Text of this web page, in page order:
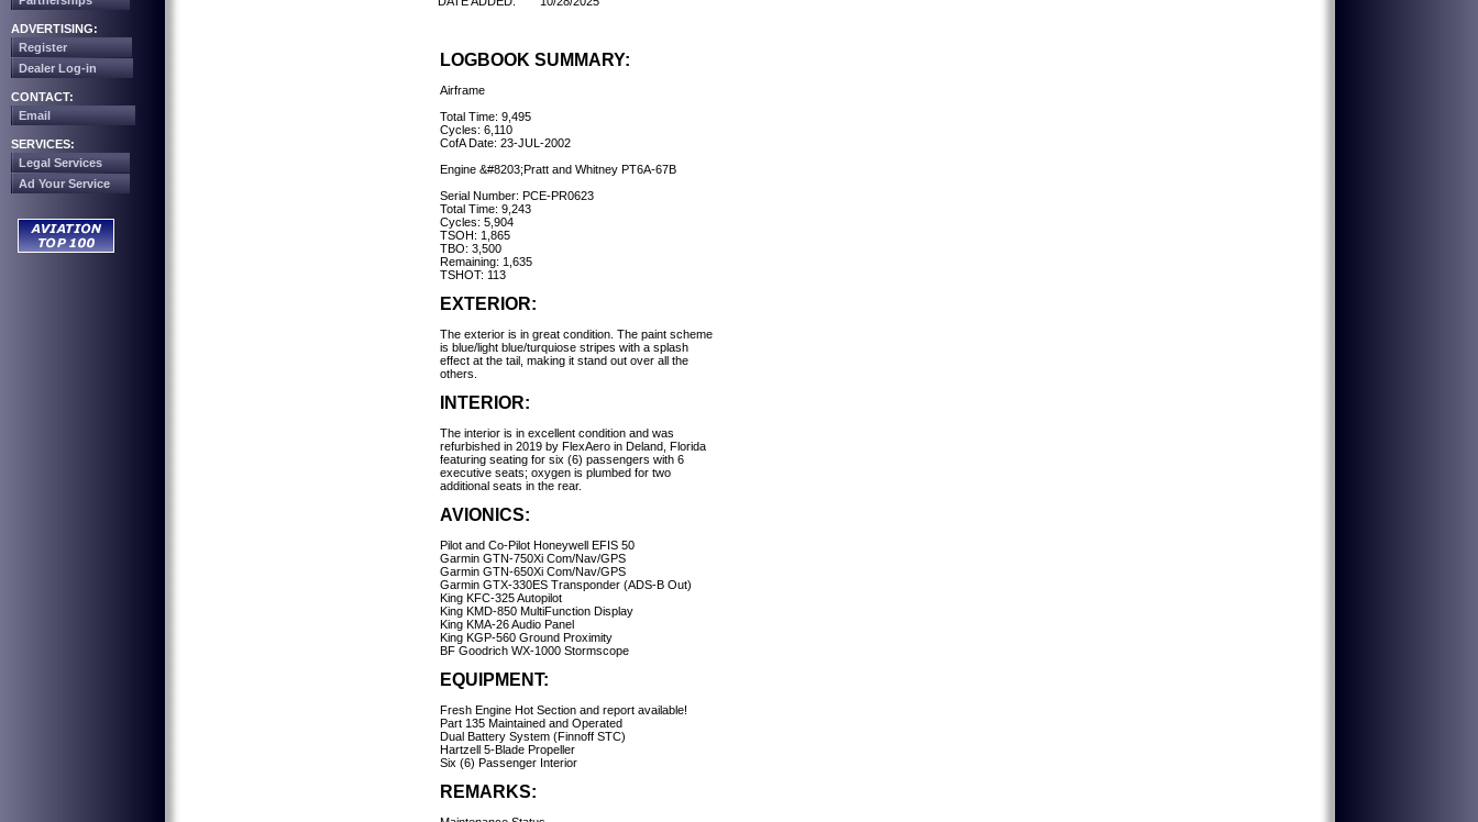
ADVERTISING:
Register
Dealer Log-in
CONTACT:
Email
SERVICES:
Legal Services
Ad Your Service
LOGBOOK SUMMARY:
Airframe
Total Time: 9,495
Cycles: 6,110
CofA Date: 23-JUL-2002
Engine &#8203;Pratt and Whitney PT6A-67B
Serial Number: PCE-PR0623
Total Time: 9,243
Cycles: 5,904
TSOH: 1,865
TBO: 3,500
Remaining: 1,635
TSHOT: 113
EXTERIOR:
The exterior is in great condition. The paint scheme
is blue/light blue/turquiose stripes with a splash
effect at the tail, making it stand out over all the
others.
INTERIOR:
The interior is in excellent condition and was
refurbished in 2019 by FlexAero in Deland, Florida
featuring seating for six (6) passengers with 6
executive seats; oxygen is plumbed for two
additional seats in the rear.
AVIONICS:
Pilot and Co-Pilot Honeywell EFIS 50
Garmin GTN-750Xi Com/Nav/GPS
Garmin GTN-650Xi Com/Nav/GPS
Garmin GTX-330ES Transponder (ADS-B Out)
King KFC-325 Autopilot
King KMD-850 MultiFunction Display
King KMA-26 Audio Panel
King KGP-560 Ground Proximity
BF Goodrich WX-1000 Stormscope
EQUIPMENT:
Fresh Engine Hot Section and report available!
Part 135 Maintained and Operated
Dual Battery System (Finnoff STC)
Hartzell 5-Blade Propeller
Six (6) Passenger Interior
REMARKS: